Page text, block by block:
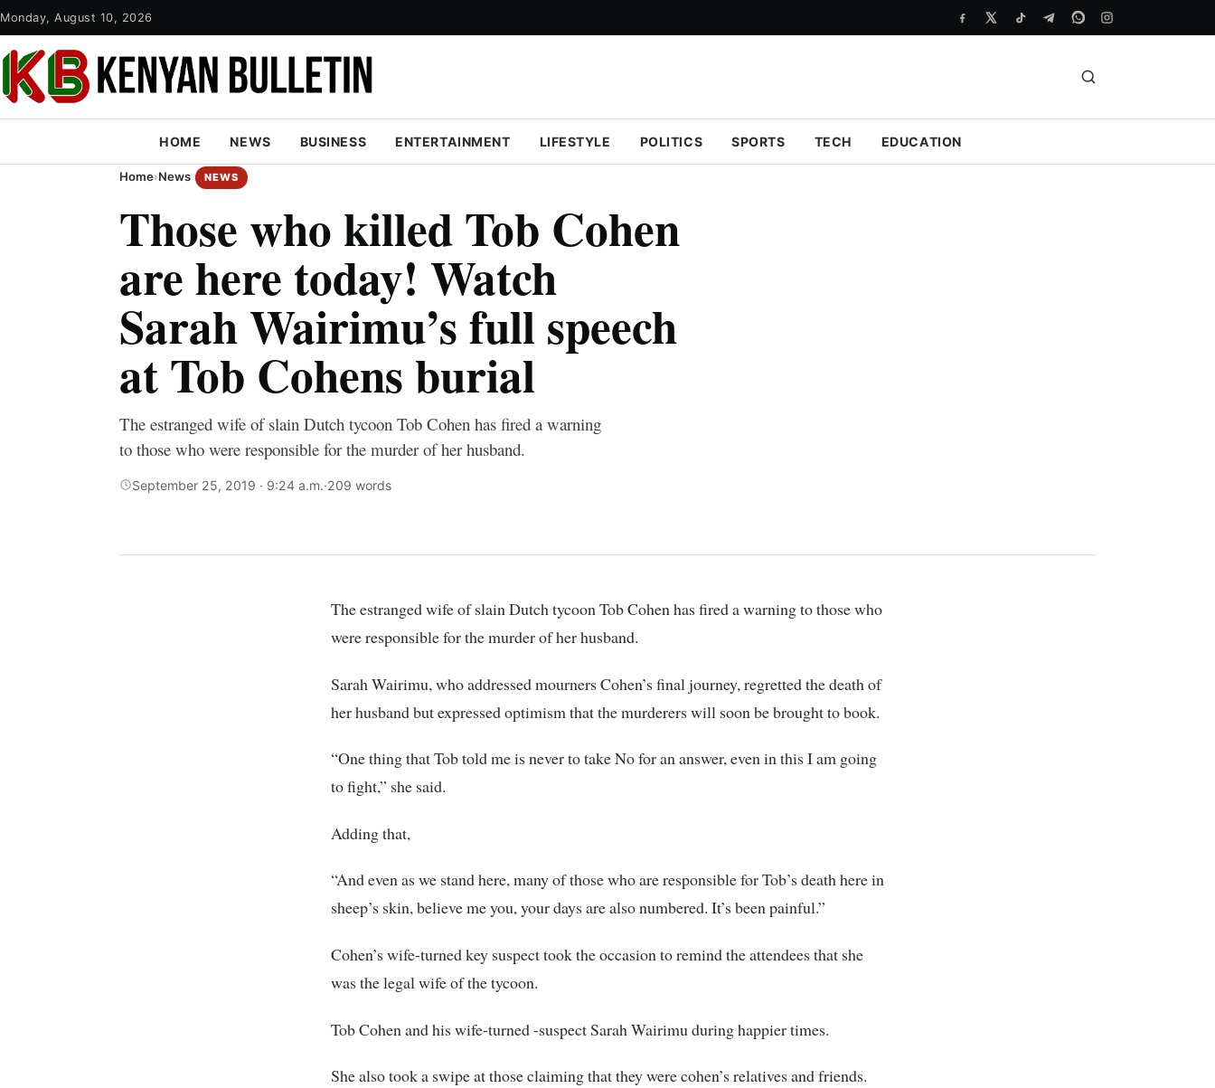
Monday, August 10, 2026
HOME NEWS BUSINESS ENTERTAINMENT LIFESTYLE POLITICS SPORTS TECH EDUCATION
Home›News NEWS
Those who killed Tob Cohen
are here today! Watch
Sarah Wairimu’s full speech
at Tob Cohens burial
The estranged wife of slain Dutch tycoon Tob Cohen has fired a warning
to those who were responsible for the murder of her husband.
September 25, 2019 · 9:24 a.m.·209 words
The estranged wife of slain Dutch tycoon Tob Cohen has fired a warning to those who
were responsible for the murder of her husband.
Sarah Wairimu, who addressed mourners Cohen’s final journey, regretted the death of
her husband but expressed optimism that the murderers will soon be brought to book.
“One thing that Tob told me is never to take No for an answer, even in this I am going
to fight,” she said.
Adding that,
“And even as we stand here, many of those who are responsible for Tob’s death here in
sheep’s skin, believe me you, your days are also numbered. It’s been painful.”
Cohen’s wife-turned key suspect took the occasion to remind the attendees that she
was the legal wife of the tycoon.
Tob Cohen and his wife-turned -suspect Sarah Wairimu during happier times.
She also took a swipe at those claiming that they were cohen’s relatives and friends.